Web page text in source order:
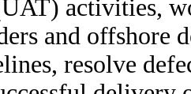
activities,
and offshore
resolve